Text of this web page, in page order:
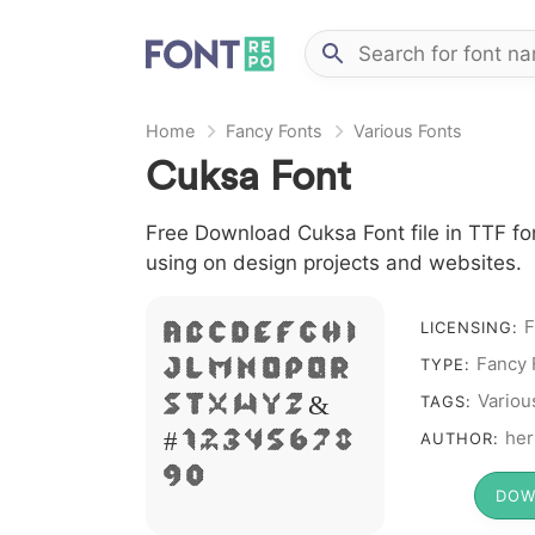
Home Fancy Fonts Various Fonts
Cuksa Font
Free Download Cuksa Font file in TTF
using on design projects and websites.
A B C D E F G H I
J L M N O P Q R
S T X W Y Z &
# 1 2 3 4 5 6 7 8
9 0
LICENSING:
TYPE: Fancy
TAGS:
AUTHOR: